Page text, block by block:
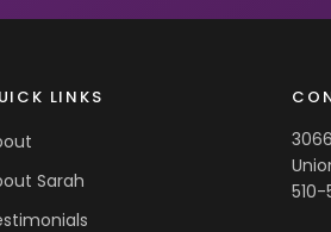
LINKS
Sarah